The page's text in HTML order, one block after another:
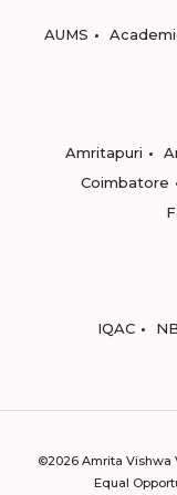
AUMS
Amritapuri
Coimbatore
IQAC
©2026 Amrita Vishwa
Equal